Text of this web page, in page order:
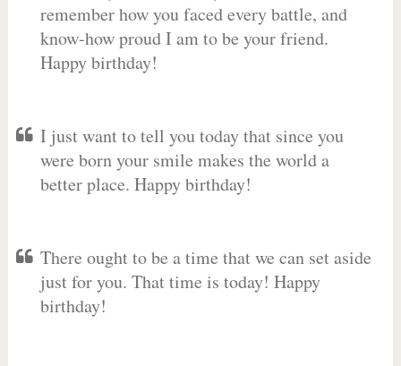
remember how you faced every battle, and
know-how proud I am to be your friend.
Happy birthday!
I just want to tell you today that since you
were born your smile makes the world a
better place. Happy birthday!
There ought to be a time that we can set aside
just for you. That time is today! Happy
birthday!